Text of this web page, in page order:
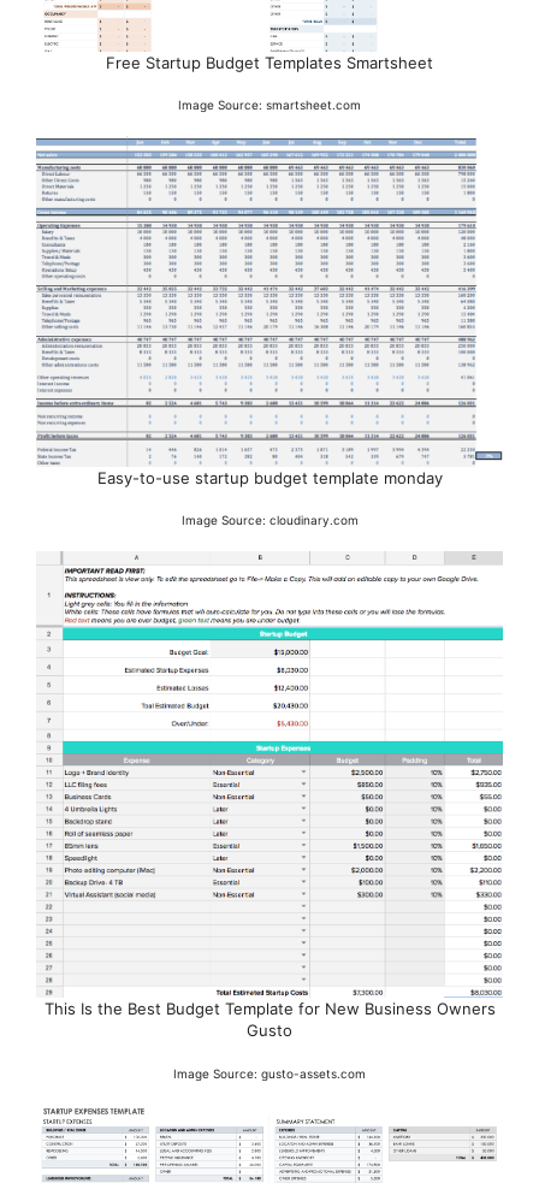
Free Startup Budget Templates Smartsheet
Image Source: smartsheet.com
Easy-to-use startup budget template monday
Image Source: cloudinary.com
This Is the Best Budget Template for New Business Owners
Gusto
Image Source: gusto-assets.com